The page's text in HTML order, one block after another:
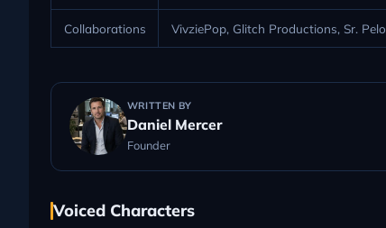
Collaborations VivziePop, Glitch Productions, Sr. Pelo
WRITTEN BY
Daniel Mercer
Founder
Voiced Characters